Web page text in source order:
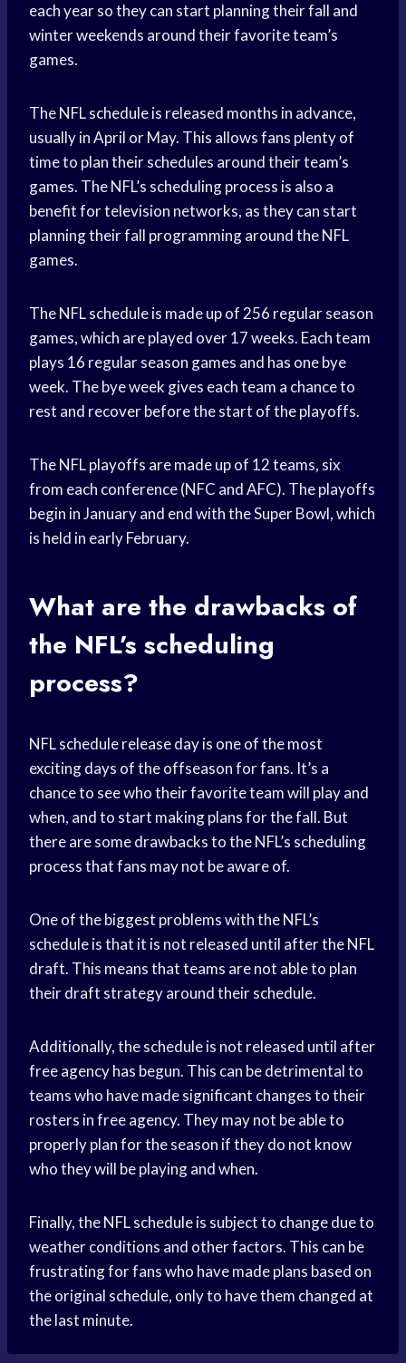
each year so they can start planning their fall and
winter weekends around their favorite team’s
games.
The NFL schedule is released months in advance,
usually in April or May. This allows fans plenty of
time to plan their schedules around their team’s
games. The NFL’s scheduling process is also a
benefit for television networks, as they can start
planning their fall programming around the NFL
games.
The NFL schedule is made up of 256 regular season
games, which are played over 17 weeks. Each team
plays 16 regular season games and has one bye
week. The bye week gives each team a chance to
rest and recover before the start of the playoffs.
The NFL playoffs are made up of 12 teams, six
from each conference (NFC and AFC). The playoffs
begin in January and end with the Super Bowl, which
is held in early February.
What are the drawbacks of
the NFL’s scheduling
process?
NFL schedule release day is one of the most
exciting days of the offseason for fans. It’s a
chance to see who their favorite team will play and
when, and to start making plans for the fall. But
there are some drawbacks to the NFL’s scheduling
process that fans may not be aware of.
One of the biggest problems with the NFL’s
schedule is that it is not released until after the NFL
draft. This means that teams are not able to plan
their draft strategy around their schedule.
Additionally, the schedule is not released until after
free agency has begun. This can be detrimental to
teams who have made significant changes to their
rosters in free agency. They may not be able to
properly plan for the season if they do not know
who they will be playing and when.
Finally, the NFL schedule is subject to change due to
weather conditions and other factors. This can be
frustrating for fans who have made plans based on
the original schedule, only to have them changed at
the last minute.